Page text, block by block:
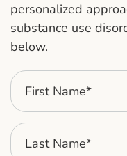
personalized
substance use
below.